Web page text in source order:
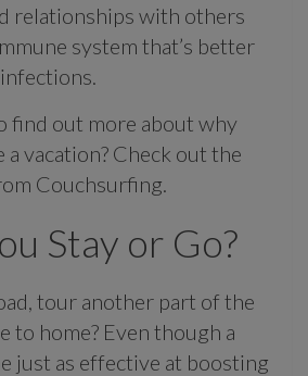
relationships with others
system that’s better
find out more about why
a vacation? Check out the
Couchsurfing.
Stay or Go?
tour another part of the
to home? Even though a
just as effective at boosting